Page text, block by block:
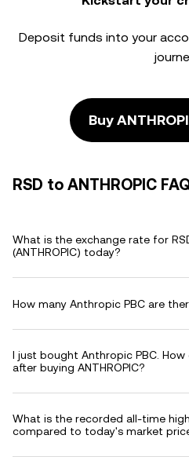
Deposit funds into your
Buy
RSD to ANTHROPIC
What is the exchange rate for
(ANTHROPIC) today?
How many Anthropic PBC are
I just bought Anthropic PBC.
after buying ANTHROPIC?
What is the recorded all-time
compared to today's market